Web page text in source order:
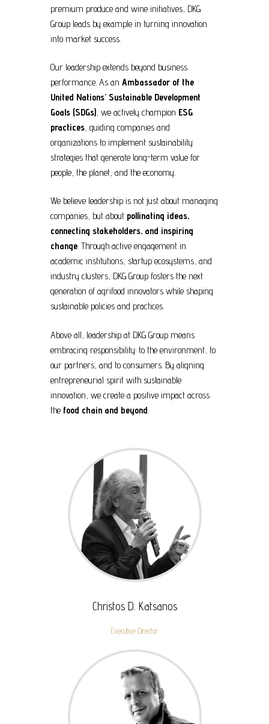
premium produce and wine initiatives, DKG
Group leads by example in turning innovation
into market success.
Our leadership extends beyond business
performance. As an Ambassador of the
United Nations’ Sustainable Development
Goals (SDGs), we actively champion ESG
practices, guiding companies and
organizations to implement sustainability
strategies that generate long-term value for
people, the planet, and the economy.
We believe leadership is not just about managing
companies, but about pollinating ideas,
connecting stakeholders, and inspiring
change. Through active engagement in
academic institutions, startup ecosystems, and
industry clusters, DKG Group fosters the next
generation of agrifood innovators while shaping
sustainable policies and practices.
Above all, leadership at DKG Group means
embracing responsibility: to the environment, to
our partners, and to consumers. By aligning
entrepreneurial spirit with sustainable
innovation, we create a positive impact across
the food chain and beyond
Christos D. Katsanos
Executive Director